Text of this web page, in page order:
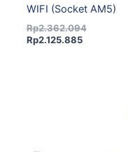
WIFI (Socket AM5)
Rp2.362.094
Rp2.125.885